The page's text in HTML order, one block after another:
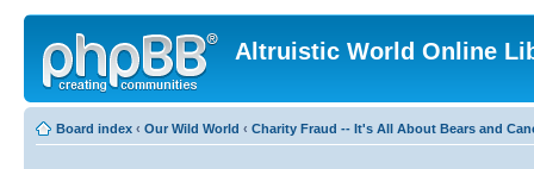
Altruistic World Online
Board index ‹ Our Wild World ‹ Charity Fraud -- It's All About Bears and